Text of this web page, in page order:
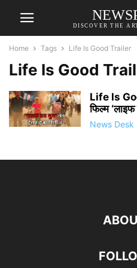
DISCOVER THE
Home Tags Life Is Good Trailer
Life Is Good
Life Is
फिल्म
News Desk